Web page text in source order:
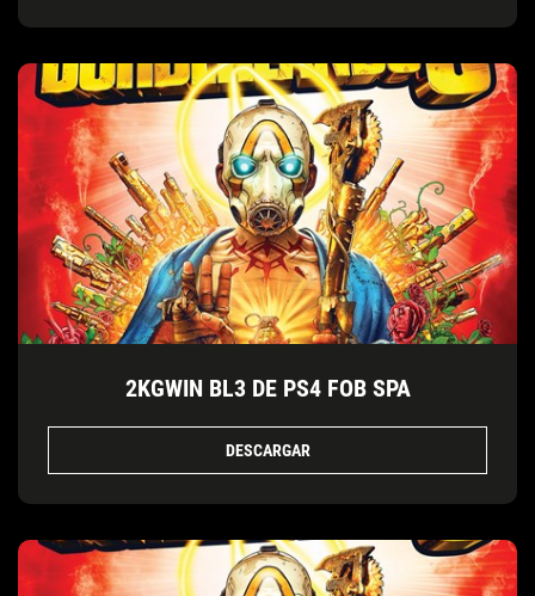
2KGWIN BL3 DE PS4 FOB SPA
DESCARGAR